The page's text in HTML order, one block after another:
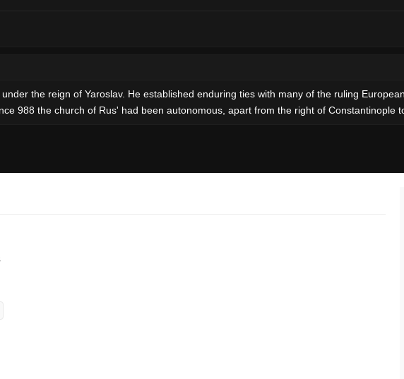
the reign of Yaroslav. He established enduring ties with many of the ruling
988 the church of Rus' had been autonomous, apart from the right of Constantinople